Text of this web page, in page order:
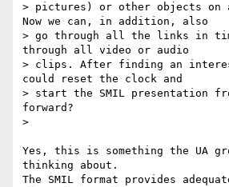
> pictures) or other objects on
Now we can, in addition, also
> go through all the links in
through all video or audio
> clips. After finding an
could reset the clock and
> start the SMIL presentation
forward?
>
Yes, this is something the UA
thinking about.
The SMIL format provides